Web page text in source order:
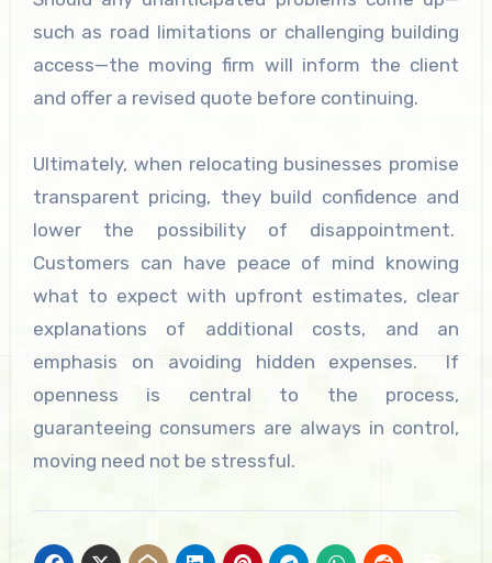
such as road limitations or challenging building
access—the moving firm will inform the client
and offer a revised quote before continuing.
Ultimately, when relocating businesses promise
transparent pricing, they build confidence and
lower the possibility of disappointment.
Customers can have peace of mind knowing
what to expect with upfront estimates, clear
explanations of additional costs, and an
emphasis on avoiding hidden expenses. If
openness is central to the process,
guaranteeing consumers are always in control,
moving need not be stressful.